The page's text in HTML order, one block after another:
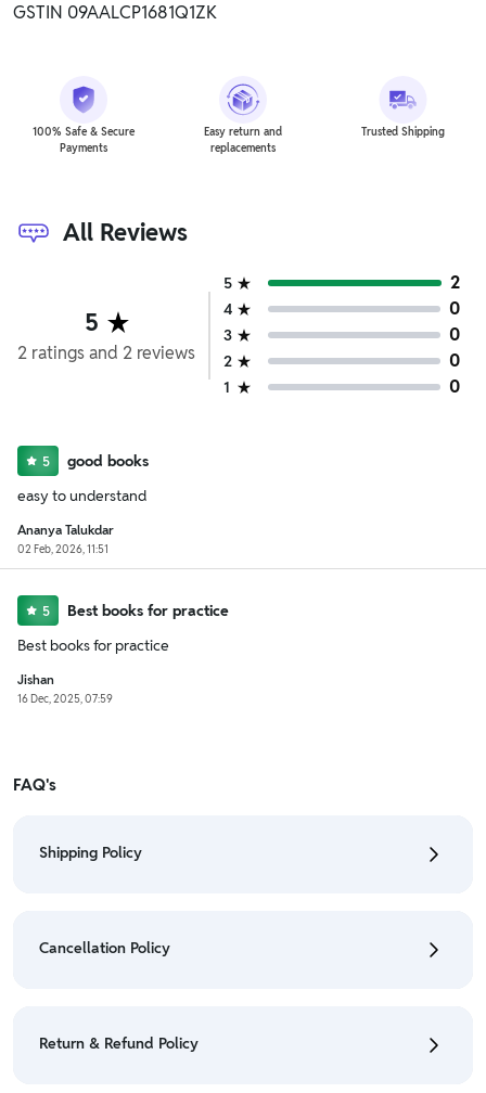
GSTIN 09AALCP1681Q1ZK
100% Safe & Secure
Payments
Easy return and
replacements
Trusted Shipping
All Reviews
5
2 ratingsand 2 reviews
5 2
4 0
3 0
2 0
1 0
5
good books
easy to understand
Ananya Talukdar
02 Feb, 2026, 11:51
5
Best books for practice
Best books for practice
Jishan
16 Dec, 2025, 07:59
FAQ's
Shipping Policy
• For detailed information click here:
Shipping Policy
Cancellation Policy
Policy
Return & Refund Policy